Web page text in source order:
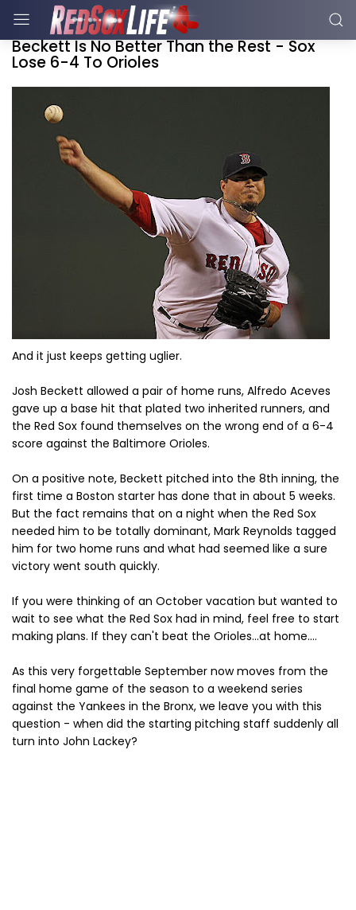
Beckett Is No Better Than the Rest - Sox
Lose 6-4 To Orioles
And it just keeps getting uglier.
Josh Beckett allowed a pair of home runs, Alfredo Aceves
gave up a base hit that plated two inherited runners, and
the Red Sox found themselves on the wrong end of a 6-4
score against the Baltimore Orioles.
On a positive note, Beckett pitched into the 8th inning, the
first time a Boston starter has done that in about 5 weeks.
But the fact remains that on a night when the Red Sox
needed him to be totally dominant, Mark Reynolds tagged
him for two home runs and what had seemed like a sure
victory went south quickly.
If you were thinking of an October vacation but wanted to
wait to see what the Red Sox had in mind, feel free to start
making plans. If they can't beat the Orioles...at home....
As this very forgettable September now moves from the
final home game of the season to a weekend series
against the Yankees in the Bronx, we leave you with this
question - when did the starting pitching staff suddenly all
turn into John Lackey?